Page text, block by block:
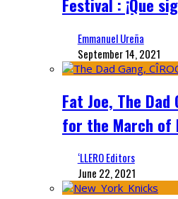
Festival : ¡Que
Emmanuel Ureña
September 14, 2021
Fat Joe, The Dad
for the March of
‘LLERO Editors
June 22, 2021